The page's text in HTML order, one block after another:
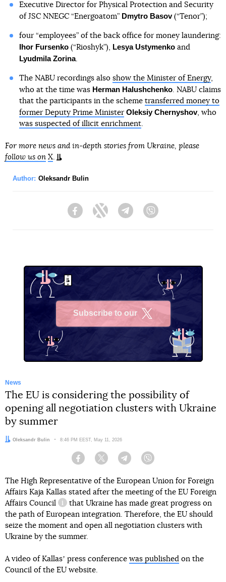
Executive Director for Physical Protection and Security
of JSC NNEGC “Energoatom” Dmytro Basov(“Tenor”);
four “employees” of the back office for money laundering:
Ihor Fursenko(“Rioshyk”), Lesya Ustymenkoand
Lyudmila Zorina.
The NABU recordings also show the Minister of Energy,
who at the time was Herman Halushchenko. NABU claims
that the participants in the scheme transferred money to
former Deputy Prime MinisterOleksiy Chernyshov, who
was suspected of illicit enrichment.
For more news and in-depth stories from Ukraine, please
follow us on X
Author: Oleksandr Bulin
FacebookTwitter Telegram
Subscribe to our
News
The EU is considering the possibility of
opening all negotiation clusters with Ukraine
by summer
Author:
Oleksandr Bulin Date:
8:46 PM EEST, May 11, 2026
Facebook Twitter Telegram
The High Representative of the European Union for Foreign
Affairs Kaja Kallas stated after the meeting of the EU Foreign
Affairs Council
information reference
that Ukraine has made great progress on
the path of European integration. Therefore, the EU should
seize the moment and open all negotiation clusters with
Ukraine by the summer.
A video of Kallasʼ press conference was published on the
Council of the EU website.